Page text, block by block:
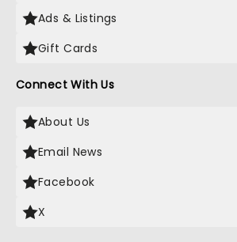
Ads & Listings
Gift Cards
Connect With Us
About Us
Email News
Facebook
X